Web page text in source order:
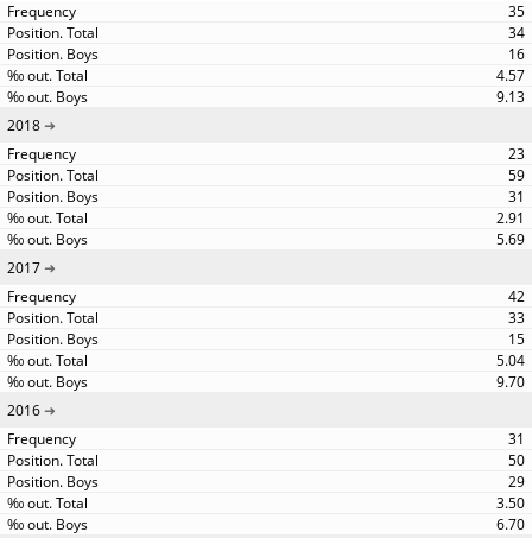
35
34
16
4.57
9.13
2018
23
59
31
2.91
5.69
2017
42
33
15
5.04
9.70
2016
31
50
29
3.50
6.70